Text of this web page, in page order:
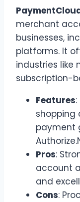
merchant
businesses,
platforms. It
industries like
subscription-
Features
shopping
payment
Pros:
account
and
Cons: